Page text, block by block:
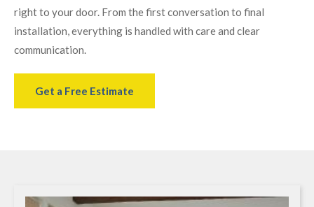
right to your door. From the first conversation to final
installation, everything is handled with care and clear
communication.
Get a Free Estimate